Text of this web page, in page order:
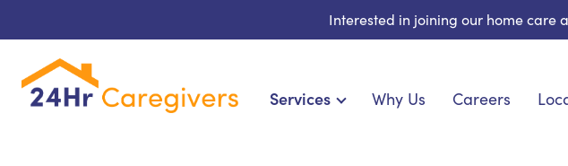
Interested in joining our home care
Services Why Us Careers